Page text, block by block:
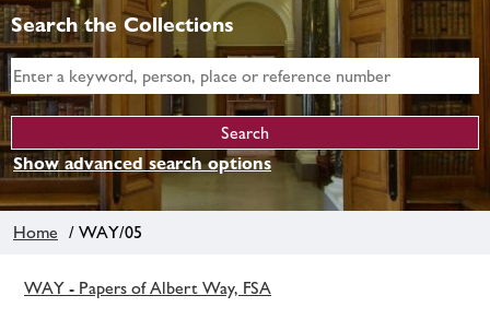
Search the Collections
Show advanced search options
Home / WAY/05
WAY - Papers of Albert Way, FSA